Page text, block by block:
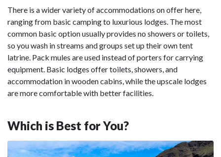
There is a wider variety of accommodations on offer here,
ranging from basic camping to luxurious lodges. The most
common basic option usually provides no showers or toilets,
so you wash in streams and groups set up their own tent
latrine. Pack mules are used instead of porters for carrying
equipment. Basic lodges offer toilets, showers, and
accommodation in wooden cabins, while the upscale lodges
are more comfortable with better facilities.
Which is Best for You?